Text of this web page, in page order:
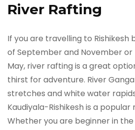
River Rafting
If you are travelling to
of September and November
May, river rafting is a great
thirst for adventure. River
stretches and white water rapids
Kaudiyala-Rishikesh is a
Whether you are beginner in